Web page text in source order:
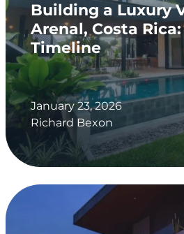
Building a Luxury
Arenal, Costa
Timeline
January 23, 2026
Richard Bexon